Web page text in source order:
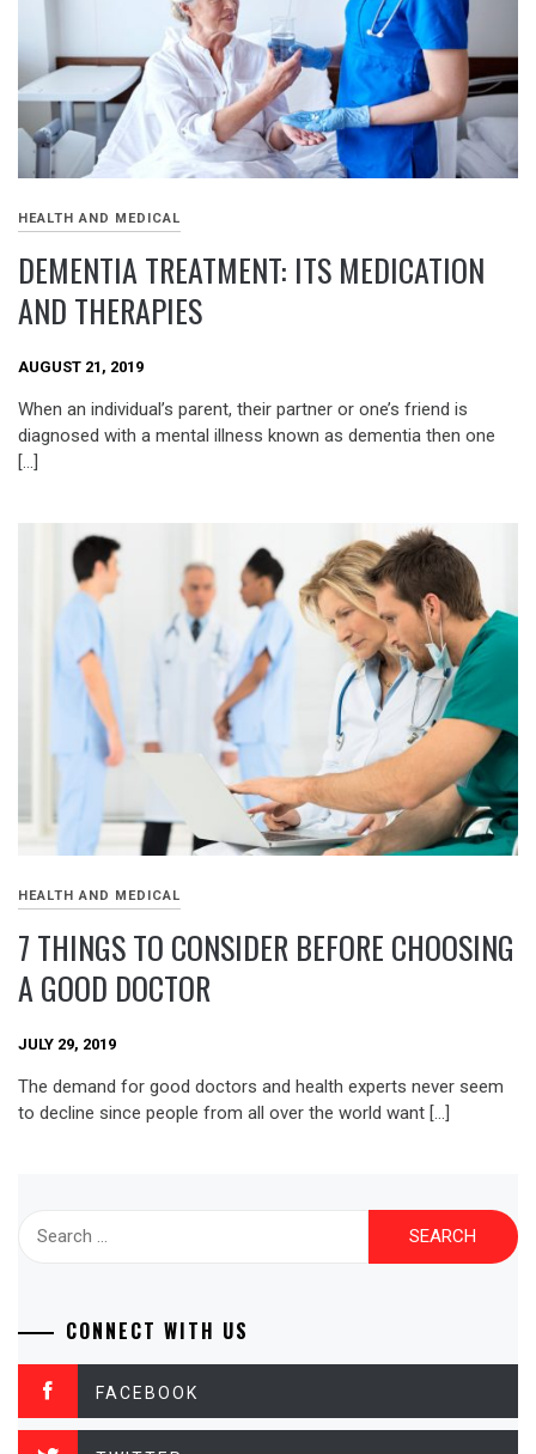
HEALTH AND MEDICAL
DEMENTIA TREATMENT: ITS MEDICATION
AND THERAPIES
AUGUST 21, 2019
When an individual’s parent, their partner or one’s friend is
diagnosed with a mental illness known as dementia then one
[…]
HEALTH AND MEDICAL
7 THINGS TO CONSIDER BEFORE CHOOSING
A GOOD DOCTOR
JULY 29, 2019
The demand for good doctors and health experts never seem
to decline since people from all over the world want […]
CONNECT WITH US
FACEBOOK